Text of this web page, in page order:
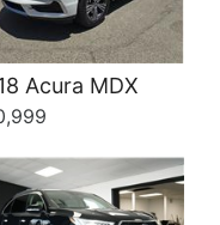
Acura MDX
Details